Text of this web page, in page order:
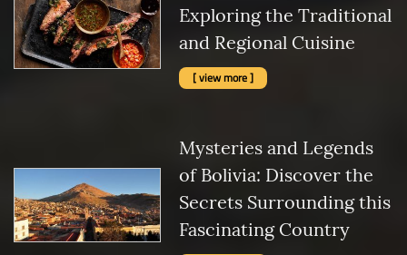
Exploring the Traditional
and Regional Cuisine
[ view more ]
Mysteries and Legends
of Bolivia: Discover the
Secrets Surrounding this
Fascinating Country